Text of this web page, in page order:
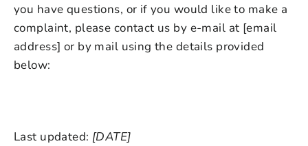
you have questions, or if you would like to make a
complaint, please contact us by e-mail at [email
address] or by mail using the details provided
below:
Last updated: [DATE]